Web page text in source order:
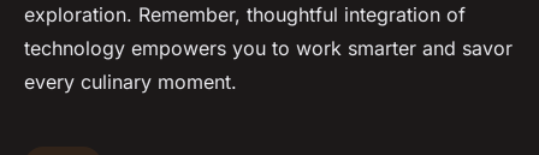
exploration. Remember, thoughtful integration of
technology empowers you to work smarter and savor
every culinary moment.